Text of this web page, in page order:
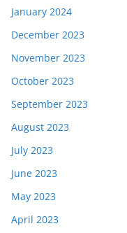
January 2024
December 2023
November 2023
October 2023
September 2023
August 2023
July 2023
June 2023
May 2023
April 2023